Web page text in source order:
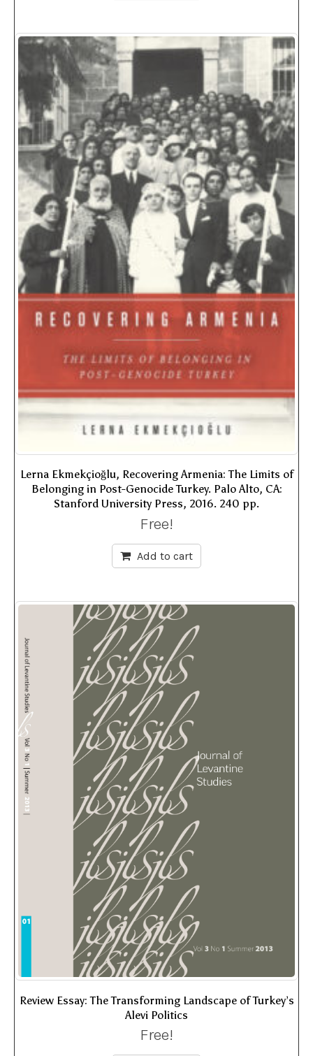
Lerna Ekmekçioğlu, Recovering Armenia: The Limits of
Belonging in Post-Genocide Turkey. Palo Alto, CA:
Stanford University Press, 2016. 240 pp.
Free!
Add to cart
Review Essay: The Transforming Landscape of Turkey’s
Alevi Politics
Free!